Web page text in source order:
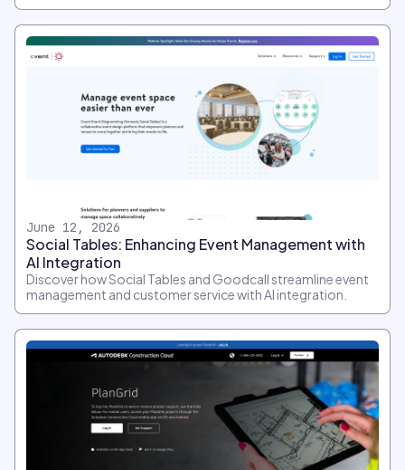
June 12, 2026
Social Tables: Enhancing Event Management with
AI Integration
Discover how Social Tables and Goodcall streamline event
management and customer service with AI integration.